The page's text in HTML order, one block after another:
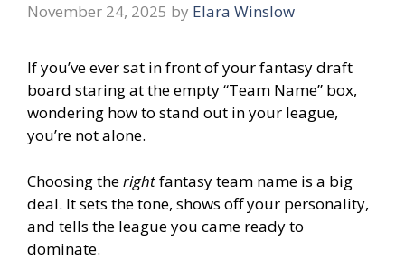
November 24, 2025 by Elara Winslow
If you’ve ever sat in front of your fantasy draft
board staring at the empty “Team Name” box,
wondering how to stand out in your league,
you’re not alone.
Choosing therightfantasy team name is a big
deal. It sets the tone, shows off your personality,
and tells the league you came ready to
dominate.